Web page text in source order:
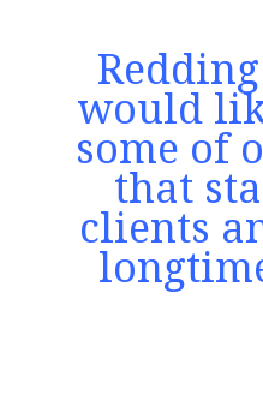
would
some of
that
clients